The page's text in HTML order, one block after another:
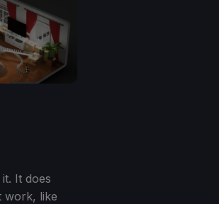
It does
work, like